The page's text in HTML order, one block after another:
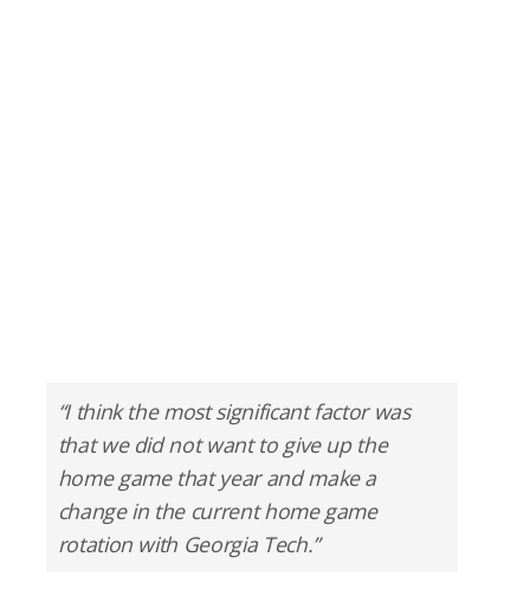
“I think the most significant factor was
that we did not want to give up the
home game that year and make a
change in the current home game
rotation with Georgia Tech.”